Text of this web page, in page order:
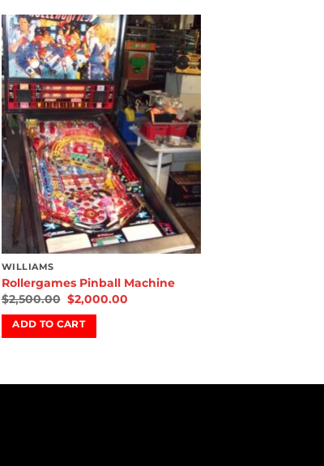
Add to
wishlist
WILLIAMS
Rollergames Pinball Machine
$2,500.00 $2,000.00
ADD TO CART